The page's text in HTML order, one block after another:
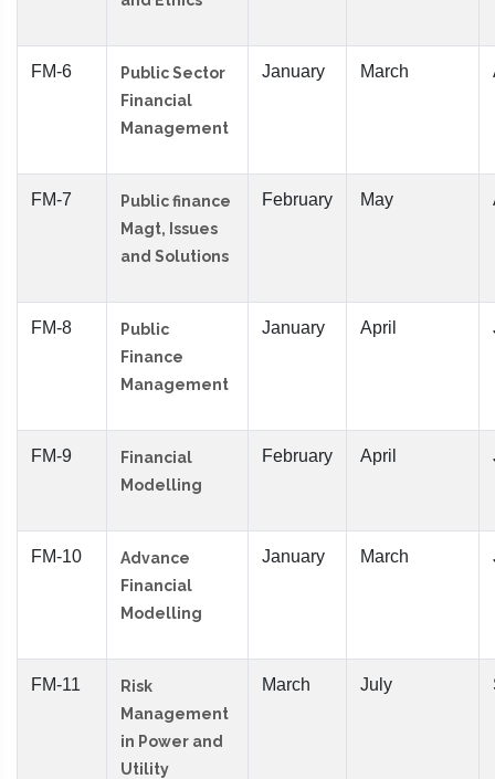
FM-6
Public Sector
Financial
Management
January March
FM-7
Public finance
Magt, Issues
and Solutions
February May
FM-8
Public
Finance
Management
January April
FM-9
Financial
Modelling
February April
FM-10
Advance
Financial
Modelling
January March
FM-11
Risk
Management
in Power and
Utility
March July